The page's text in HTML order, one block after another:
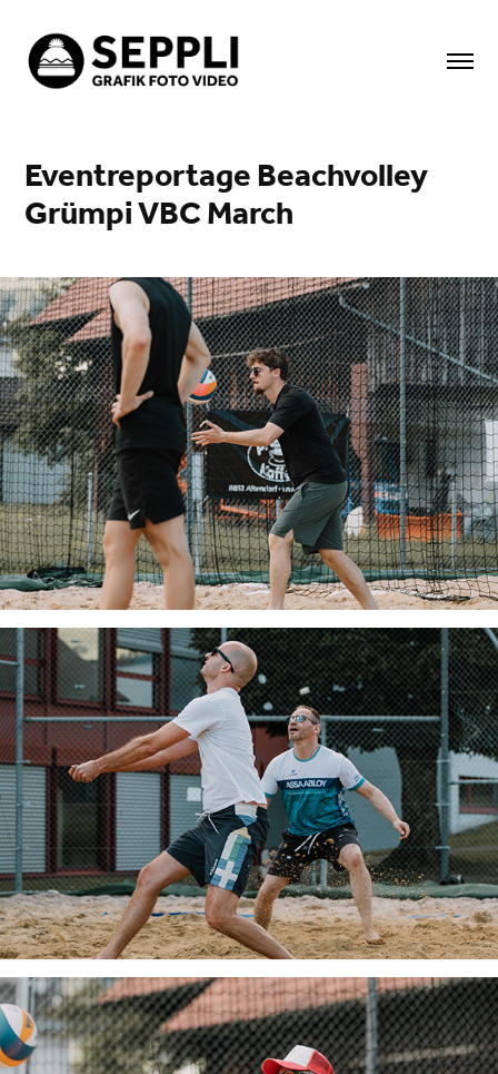
Eventreportage Beachvolley
Grümpi VBC March